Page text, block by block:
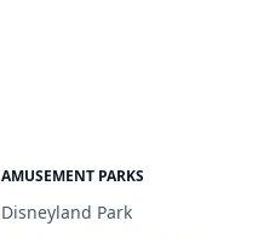
AMUSEMENT PARKS
Disneyland Park